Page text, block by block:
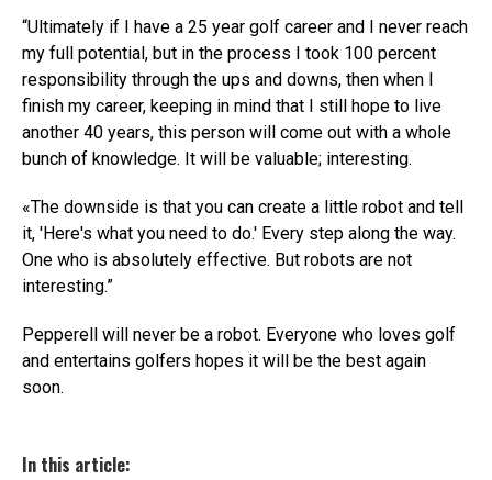
“Ultimately if I have a 25 year golf career and I never reach
my full potential, but in the process I took 100 percent
responsibility through the ups and downs, then when I
finish my career, keeping in mind that I still hope to live
another 40 years, this person will come out with a whole
bunch of knowledge. It will be valuable; interesting.
«The downside is that you can create a little robot and tell
it, 'Here's what you need to do.' Every step along the way.
One who is absolutely effective. But robots are not
interesting.”
Pepperell will never be a robot. Everyone who loves golf
and entertains golfers hopes it will be the best again
soon.
In this article: